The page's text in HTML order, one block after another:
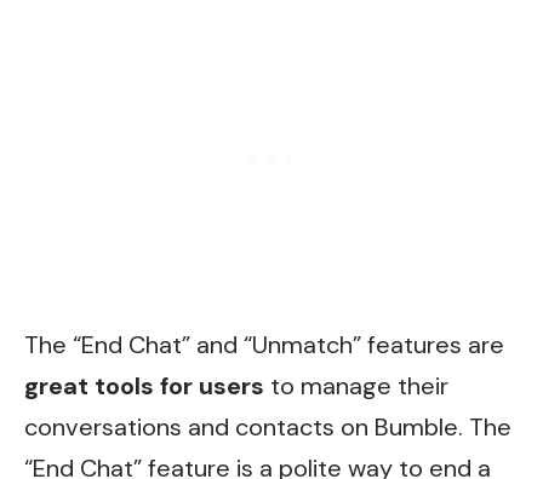
The “End Chat” and “Unmatch” features are
great tools for users to manage their
conversations and contacts on Bumble. The
“End Chat” feature is a polite way to end a